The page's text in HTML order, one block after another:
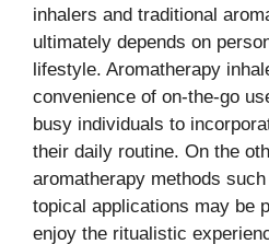
inhalers and traditional
ultimately depends on
lifestyle. Aromatherapy
convenience of on-the-go
busy individuals to
their daily routine. On the
aromatherapy methods
topical applications may be
enjoy the ritualistic